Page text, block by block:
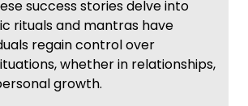
success stories delve into
rituals and mantras have
regain control over
whether in relationships,
growth.